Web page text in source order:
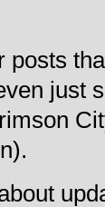
posts
just